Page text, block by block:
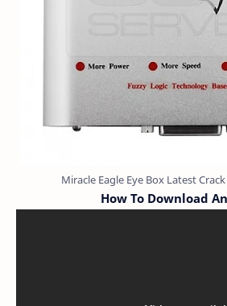
Miracle Eagle Eye Box Latest
How To Download